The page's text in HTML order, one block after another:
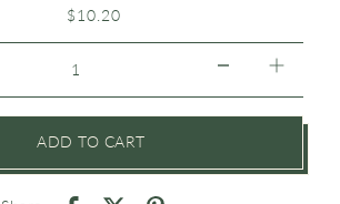
$10.20
ADD TO CART